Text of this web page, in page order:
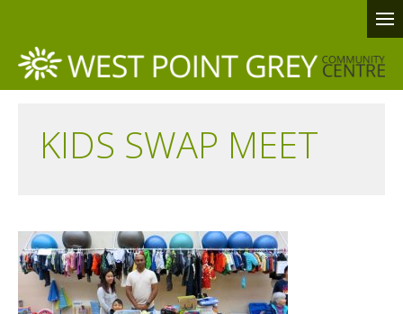
KIDS SWAP MEET